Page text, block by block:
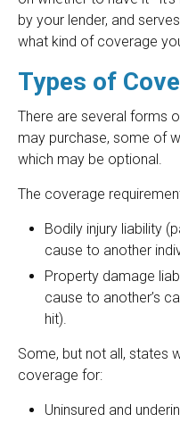
by your lender, and
what kind of coverage
Types of
There are several forms
may purchase, some of
which may be optional.
The coverage
Bodily injury liability
cause to another
Property damage
cause to another’s
hit).
Some, but not all, states
coverage for:
Uninsured and